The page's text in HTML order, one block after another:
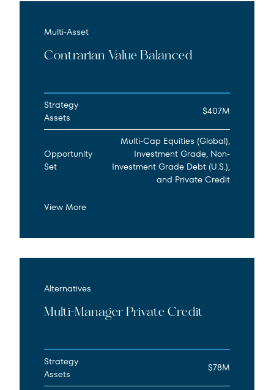
Multi-Asset
Contrarian Value Balanced
Strategy
Assets
$407M
Opportunity
Set
Multi-Cap Equities (Global),
Investment Grade, Non-
Investment Grade Debt (U.S.),
and Private Credit
View More
Alternatives
Multi-Manager Private Credit
Strategy
Assets
$78M